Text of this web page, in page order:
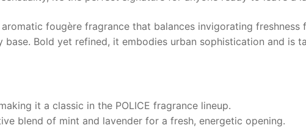
aromatic fougère fragrance that balances invigorating
base. Bold yet refined, it embodies urban sophistication and is
it a classic in the POLICE fragrance lineup.
blend of mint and lavender for a fresh, energetic opening.